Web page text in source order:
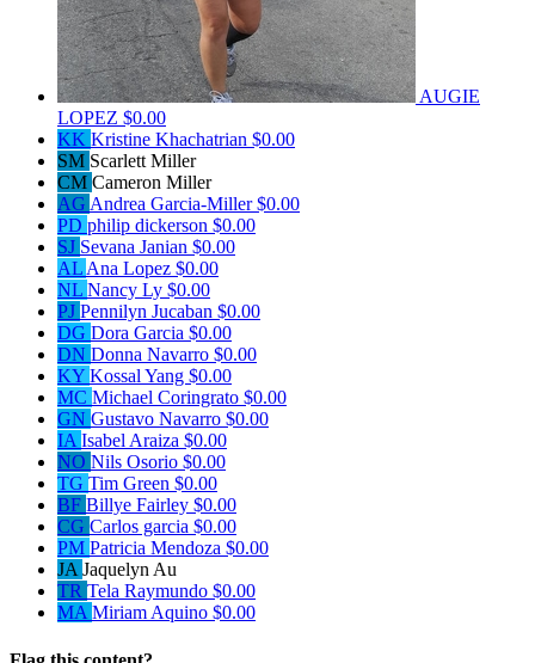
AUGIE
LOPEZ $0.00
KK Kristine Khachatrian $0.00
SM Scarlett Miller
CM Cameron Miller
AG Andrea Garcia-Miller$0.00
PD philip dickerson $0.00
SJ Sevana Janian $0.00
AL Ana Lopez $0.00
NL Nancy Ly $0.00
PJ Pennilyn Jucaban $0.00
DG Dora Garcia $0.00
DN Donna Navarro $0.00
KY Kossal Yang $0.00
MC Michael Coringrato $0.00
GN Gustavo Navarro $0.00
IA Isabel Araiza $0.00
NO Nils Osorio $0.00
TG Tim Green $0.00
BF Billye Fairley $0.00
CG Carlos garcia $0.00
PM Patricia Mendoza $0.00
JA Jaquelyn Au
TR Tela Raymundo $0.00
MA Miriam Aquino $0.00